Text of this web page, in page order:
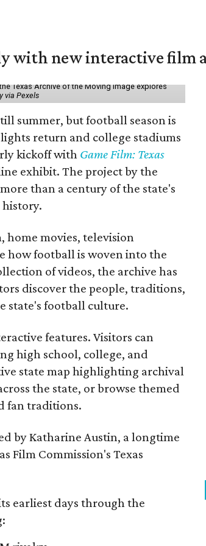
with new interactive film
Texas Archive of the Moving Image explores
via Pexels
summer, but football season is
return and college stadiums
kickoff with Game Film: Texas
exhibit. The project by the
than a century of the state's
home movies, television
how football is woven into the
of videos, the archive has
discover the people, traditions,
state's football culture.
features. Visitors can
high school, college, and
state map highlighting archival
the state, or browse themed
fan traditions.
by Katharine Austin, a longtime
Film Commission's Texas
earliest days through the